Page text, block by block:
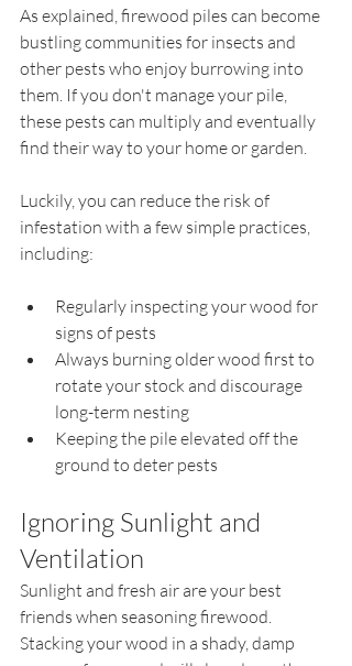
As explained, firewood piles can become
bustling communities for insects and
other pests who enjoy burrowing into
them. If you don't manage your pile,
these pests can multiply and eventually
find their way to your home or garden.
Luckily, you can reduce the risk of
infestation with a few simple practices,
including:
Regularly inspecting your wood for
signs of pests
Always burning older wood first to
rotate your stock and discourage
long-term nesting
Keeping the pile elevated off the
ground to deter pests
Ignoring Sunlight and
Ventilation
Sunlight and fresh air are your best
friends when seasoning firewood.
Stacking your wood in a shady, damp